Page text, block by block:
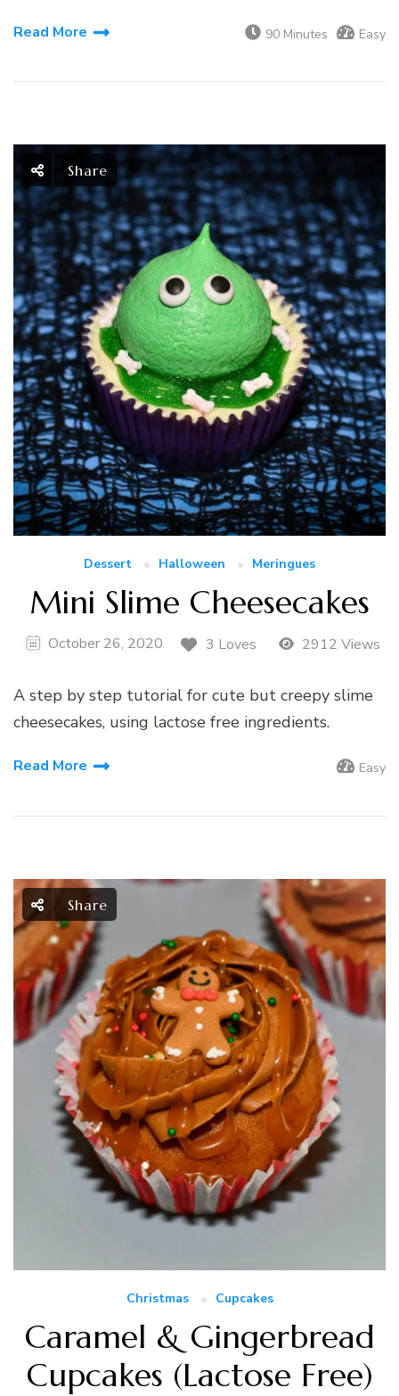
Read More 90 Minutes Easy
Share
Dessert Halloween Meringues
Mini Slime Cheesecakes
October 26, 2020 3 Loves 2912 Views
A step by step tutorial for cute but creepy slime
cheesecakes, using lactose free ingredients.
Read More Easy
Share
Christmas Cupcakes
Caramel & Gingerbread
Cupcakes (Lactose Free)